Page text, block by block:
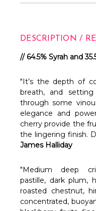
DESCRIPTION /
// 64.5% Syrah and
"It’s the depth of
breath, and
through some
elegance and
cherry provide the
the lingering finish.
James Halliday
"Medium deep
pastille, dark plum,
roasted chestnut,
concentrated,